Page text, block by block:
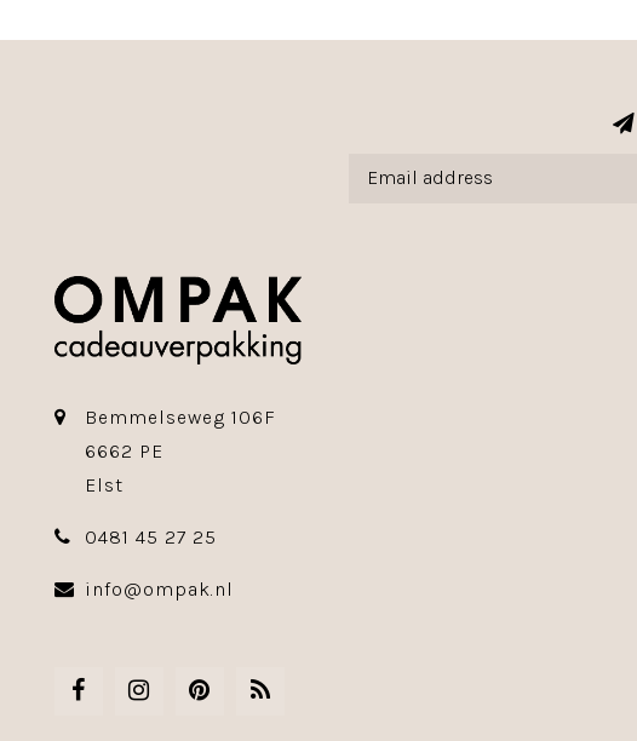
Bemmelseweg 106F
6662 PE
Elst
0481 45 27 25
info@ompak.nl